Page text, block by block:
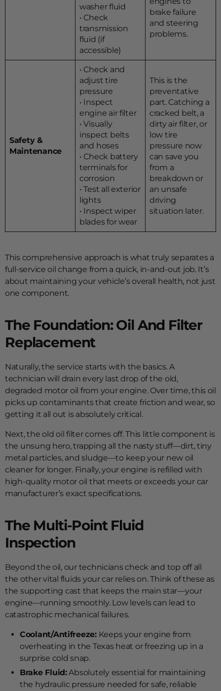
washer fluid
• Check
transmission
fluid (if
accessible)
brake failure
and steering
problems.
Safety &
Maintenance
• Check and
adjust tire
pressure
• Inspect
engine air filter
• Visually
inspect belts
and hoses
• Check battery
terminals for
corrosion
• Test all exterior
lights
• Inspect wiper
blades for wear
This is the
preventative
part. Catching a
cracked belt, a
dirty air filter, or
low tire
pressure now
can save you
from a
breakdown or
an unsafe
driving
situation later.
This comprehensive approach is what truly separates a
full-service oil change from a quick, in-and-out job. It’s
about maintaining your vehicle’s overall health, not just
one component.
The Foundation: Oil And Filter
Replacement
Naturally, the service starts with the basics. A
technician will drain every last drop of the old,
degraded motor oil from your engine. Over time, this oil
picks up contaminants that create friction and wear, so
getting it all out is absolutely critical.
Next, the old oil filter comes off. This little component is
the unsung hero, trapping all the nasty stuff—dirt, tiny
metal particles, and sludge—to keep your new oil
cleaner for longer. Finally, your engine is refilled with
high-quality motor oil that meets or exceeds your car
manufacturer’s exact specifications.
The Multi-Point Fluid
Inspection
Beyond the oil, our technicians check and top off all
the other vital fluids your car relies on. Think of these as
the supporting cast that keeps the main star—your
engine—running smoothly. Low levels can lead to
catastrophic mechanical failures.
Coolant/Antifreeze:Keeps your engine from
overheating in the Texas heat or freezing up in a
surprise cold snap.
Brake Fluid:Absolutely essential for maintaining
the hydraulic pressure needed for safe, reliable